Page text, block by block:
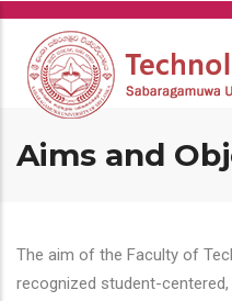
Skip
main
content
Aims and
The aim of the Faculty of
recognized student-